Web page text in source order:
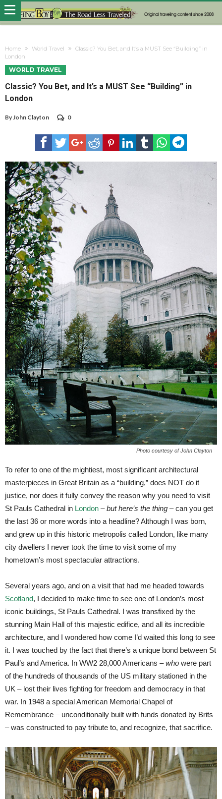
Home World Travel
Classic? You Bet, and It’s a MUST See “Building” in
London
WORLD TRAVEL
Classic? You Bet, and It’s a MUST See “Building” in
London
By John Clayton 0
Photo courtesy of John Clayton
To refer to one of the mightiest, most significant architectural
masterpieces in Great Britain as a “building,” does NOT do it
justice, nor does it fully convey the reason why you need to visit
St Pauls Cathedral in London –but here’s the thing – can you get
the last 36 or more words into a headline? Although I was born,
and grew up in this historic metropolis called London, like many
city dwellers I never took the time to visit some of my
hometown’s most spectacular attractions.
Several years ago, and on a visit that had me headed towards
Scotland, I decided to make time to see one of London’s most
iconic buildings, St Pauls Cathedral. I was transfixed by the
stunning Main Hall of this majestic edifice, and all its incredible
architecture, and I wondered how come I’d waited this long to see
it. I was touched by the fact that there’s a unique bond between St
Paul’s and America. In WW2 28,000 Americans –who were part
of the hundreds of thousands of the US military stationed in the
UK – lost their lives fighting for freedom and democracy in that
war. In 1948 a special American Memorial Chapel of
Remembrance – unconditionally built with funds donated by Brits
– was constructed to pay tribute to, and recognize, that sacrifice.